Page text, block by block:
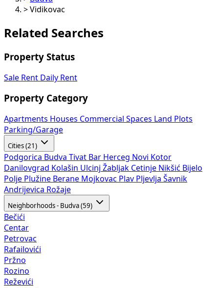
> Vidikovac
Related Searches
Property Status
Sale Rent Daily Rent
Property Category
Apartments Houses Commercial Spaces
Land Plots
Parking/Garage
Cities (21)
Podgorica Budva Tivat Bar Herceg Novi Kotor
Danilovgrad Kolašin Ulcinj Žabljak Cetinje Nikšić Bijelo
Polje Plužine Berane Mojkovac Plav Pljevlja Šavnik
Andrijevica Rožaje
Neighborhoods - Budva (59)
Bečići
Centar
Petrovac
Rafailovići
Pržno
Rozino
Reževići